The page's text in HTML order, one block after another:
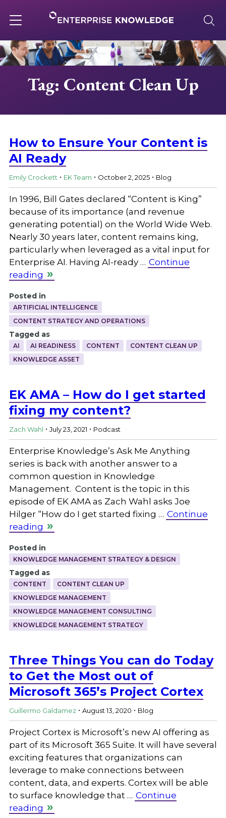
to
content
navigation
About
Solutions
Knowledge Base
Careers
Tag: Content Clean Up
How to Ensure Your Content is
AI Ready
Emily Crockett . EK Team . October 2, 2025 . Blog
In 1996, Bill Gates declared “Content is King”
because of its importance (and revenue
generating potential) on the World Wide Web.
Nearly 30 years later, content remains king,
particularly when leveraged as a vital input for
Enterprise AI. Having AI-ready … Continue
reading
Posted in
ARTIFICIAL INTELLIGENCE
CONTENT STRATEGY AND OPERATIONS
Tagged as
AI AI READINESS CONTENT
CONTENT CLEAN UP
KNOWLEDGE ASSET
EK AMA – How do I get started
fixing my content?
Zach Wahl . July 23, 2021 . Podcast
Enterprise Knowledge’s Ask Me Anything
series is back with another answer to a
common question in Knowledge
Management. Content is the topic in this
episode of EK AMA as Zach Wahl asks Joe
Hilger “How do I get started fixing … Continue
reading
Posted in
KNOWLEDGE MANAGEMENT STRATEGY & DESIGN
Tagged as
CONTENT
CONTENT CLEAN UP
KNOWLEDGE MANAGEMENT
KNOWLEDGE MANAGEMENT CONSULTING
KNOWLEDGE MANAGEMENT STRATEGY
Three Things You can do Today
to Get the Most out of
Microsoft 365’s Project Cortex
Guillermo Galdamez . August 13, 2020 . Blog
Project Cortex is Microsoft’s new AI offering as
part of its Microsoft 365 Suite. It will have several
exciting features that organizations can
leverage to make connections between
content, data, and experts. Cortex will be able
to surface knowledge that … Continue
reading